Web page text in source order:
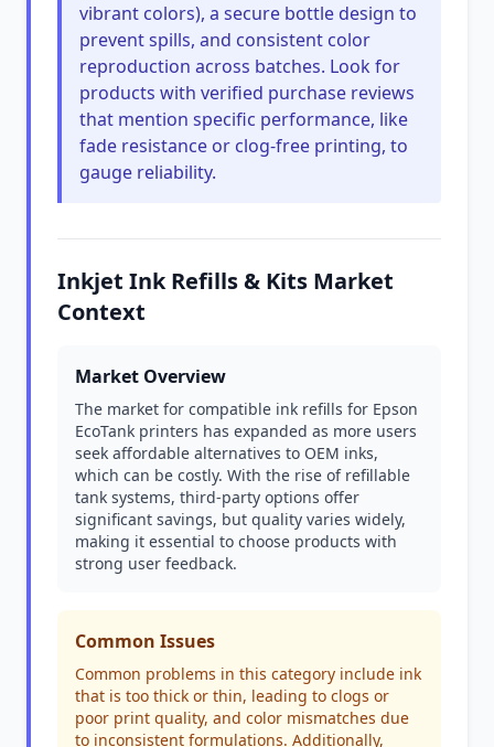
vibrant colors), a secure bottle design to
prevent spills, and consistent color
reproduction across batches. Look for
products with verified purchase reviews
that mention specific performance, like
fade resistance or clog-free printing, to
gauge reliability.
Inkjet Ink Refills & Kits Market
Context
Market Overview
The market for compatible ink refills for Epson
EcoTank printers has expanded as more users
seek affordable alternatives to OEM inks,
which can be costly. With the rise of refillable
tank systems, third-party options offer
significant savings, but quality varies widely,
making it essential to choose products with
strong user feedback.
Common Issues
Common problems in this category include ink
that is too thick or thin, leading to clogs or
poor print quality, and color mismatches due
to inconsistent formulations. Additionally,